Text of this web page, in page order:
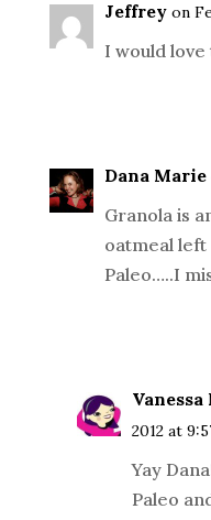
Jeffrey on
I would
Dana Marie
Granola is
oatmeal
Paleo…..I
2012 at
Yay
Paleo